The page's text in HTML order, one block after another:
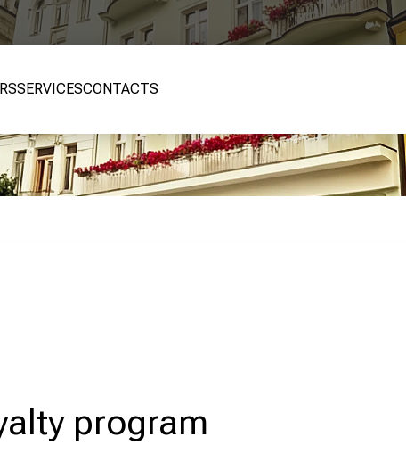
SERVICESCONTACTS
program